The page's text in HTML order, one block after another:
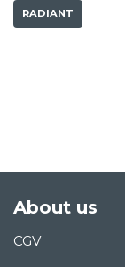
RADIANT
About us
CGV